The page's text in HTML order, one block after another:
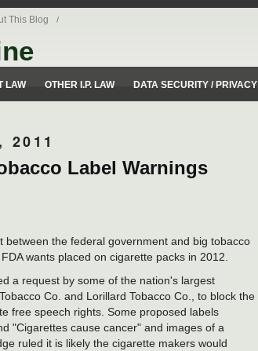
This Blog
LAW OTHER I.P. LAW DATA SECURITY / PRIVACY
2011
Label Warnings
between the federal government and big tobacco
wants placed on cigarette packs in 2012.
a request by some of the nation's largest
Co. and Lorillard Tobacco Co., to block the
free speech rights. Some proposed labels
"Cigarettes cause cancer" and images of a
ruled it is likely the cigarette makers would